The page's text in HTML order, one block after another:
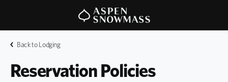
Back to Lodging
Reservation Policies